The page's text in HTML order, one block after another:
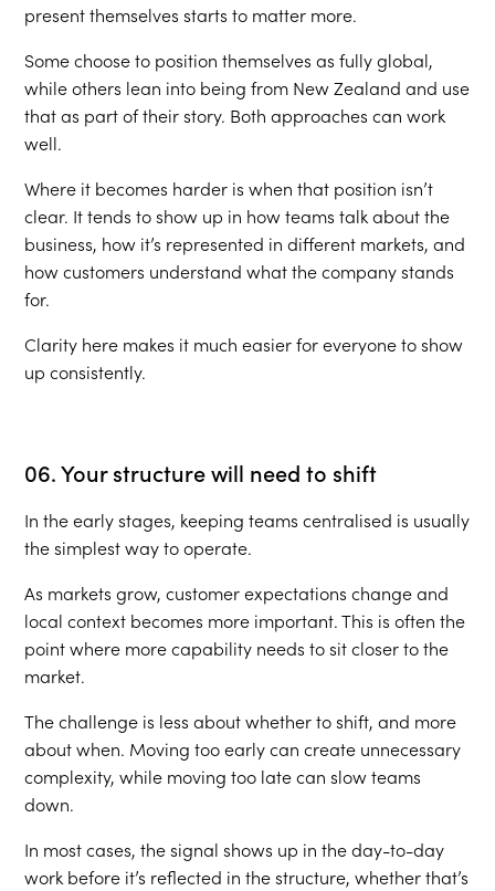
present themselves starts to matter more.
Some choose to position themselves as fully global,
while others lean into being from New Zealand and use
that as part of their story. Both approaches can work
well.
Where it becomes harder is when that position isn’t
clear. It tends to show up in how teams talk about the
business, how it’s represented in different markets, and
how customers understand what the company stands
for.
Clarity here makes it much easier for everyone to show
up consistently.
06. Your structure will need to shift
In the early stages, keeping teams centralised is usually
the simplest way to operate.
As markets grow, customer expectations change and
local context becomes more important. This is often the
point where more capability needs to sit closer to the
market.
The challenge is less about whether to shift, and more
about when. Moving too early can create unnecessary
complexity, while moving too late can slow teams
down.
In most cases, the signal shows up in the day-to-day
work before it’s reflected in the structure, whether that’s